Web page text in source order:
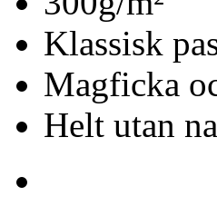
Klassisk
Magficka
Helt utan